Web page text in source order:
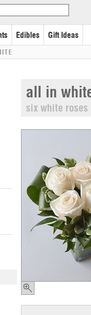
Edibles Gift Ideas
all in
six white